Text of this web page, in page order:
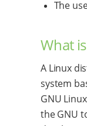
The
What
A Linux
system
GNU
the GNU